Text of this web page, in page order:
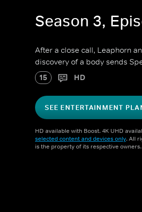
Season 3,
After a close call, Leaphorn
discovery of a body sends
15 HD
SEE ENTERTAINMENT
HD available with Boost. 4K UHD
selected content and devices only. All
is the property of its respective owners.